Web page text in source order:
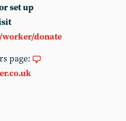
set up
donate
page: